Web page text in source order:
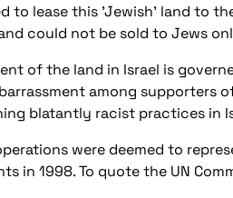
to lease this 'Jewish' land to
could not be sold to Jews
of the land in Israel is
among supporters
blatantly racist practices in
were deemed to
in 1998. To quote the UN